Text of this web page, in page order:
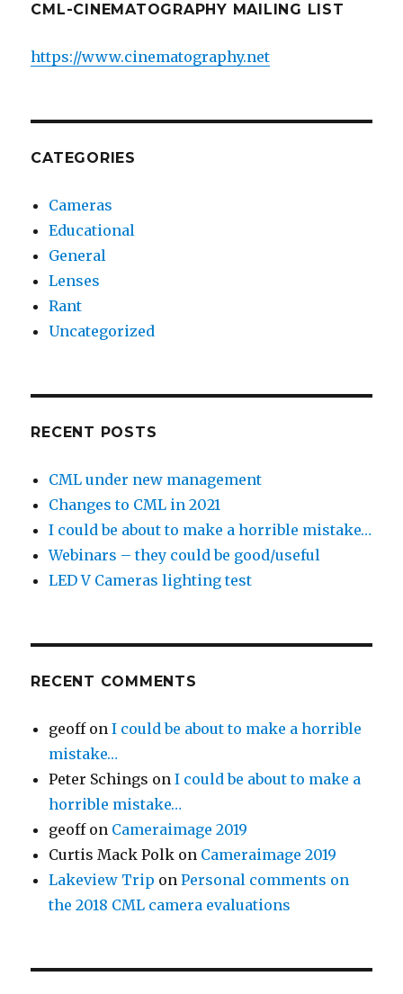
CML-CINEMATOGRAPHY MAILING LIST
https://www.cinematography.net
CATEGORIES
Cameras
Educational
General
Lenses
Rant
Uncategorized
RECENT POSTS
CML under new management
Changes to CML in 2021
I could be about to make a horrible mistake…
Webinars – they could be good/useful
LED V Cameras lighting test
RECENT COMMENTS
geoffonI could be about to make a horrible
mistake…
Peter Schings onI could be about to make a
horrible mistake…
geoffon Cameraimage 2019
Curtis Mack Polk on Cameraimage 2019
Lakeview Trip onPersonal comments on
the 2018 CML camera evaluations